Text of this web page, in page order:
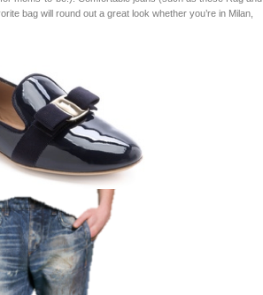
bag will round out a great look whether you’re in Milan,